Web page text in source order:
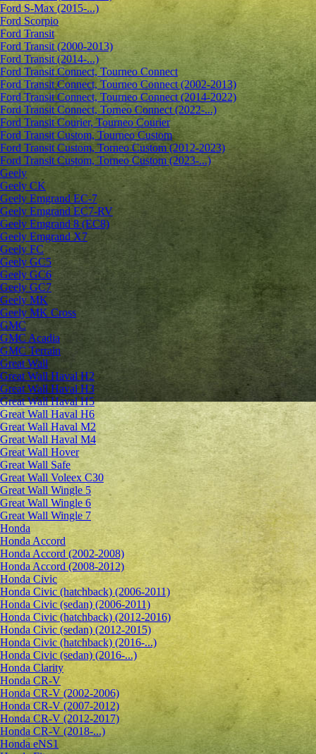
Ford S-Max (2015-...)
Ford Scorpio
Ford Transit
Ford Transit (2000-2013)
Ford Transit (2014-...)
Ford Transit Connect, Tourneo Connect
Ford Transit Connect, Tourneo Connect (2002-2013)
Ford Transit Connect, Tourneo Connect (2014-2022)
Ford Transit Connect, Torneo Connect (2022-...)
Ford Transit Courier, Tourneo Courier
Ford Transit Custom, Tourneo Custom
Ford Transit Custom, Torneo Custom (2012-2023)
Ford Transit Custom, Torneo Custom (2023-...)
Geely
Geely CK
Geely Emgrand ЕС-7
Geely Emgrand EC7-RV
Geely Emgrand 8 (EC8)
Geely Emgrand X7
Geely FC
Geely GC5
Geely GC6
Geely GC7
Geely MK
Geely MK Cross
GMC
GMC Acadia
GMC Terrain
Great Wall
Great Wall Haval H2
Great Wall Haval H3
Great Wall Haval H5
Great Wall Haval H6
Great Wall Haval M2
Great Wall Haval M4
Great Wall Hover
Great Wall Safe
Great Wall Voleex C30
Great Wall Wingle 5
Great Wall Wingle 6
Great Wall Wingle 7
Honda
Honda Accord
Honda Accord (2002-2008)
Honda Accord (2008-2012)
Honda Civic
Honda Civic (hatchback) (2006-2011)
Honda Civic (sedan) (2006-2011)
Honda Civic (hatchback) (2012-2016)
Honda Civic (sedan) (2012-2015)
Honda Civic (hatchback) (2016-...)
Honda Civic (sedan) (2016-...)
Honda Clarity
Honda CR-V
Honda CR-V (2002-2006)
Honda CR-V (2007-2012)
Honda CR-V (2012-2017)
Honda CR-V (2018-...)
Honda eNS1